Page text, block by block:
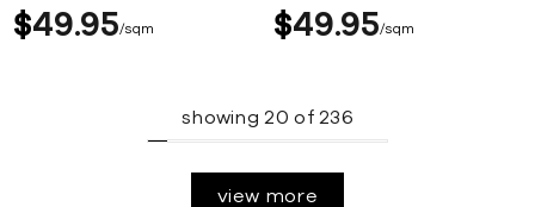
$49 95 sqm $49 95 sqm
showing 20 of 236
view more